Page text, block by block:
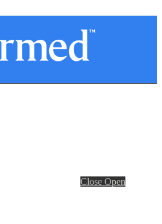
Close Open